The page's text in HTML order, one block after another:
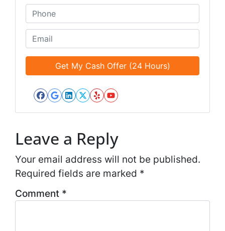
*
i
t
l
e
h
n
e
m
a
i
Facebook
Google Business
LinkedIn
Twitter
YelpYouTube
Leave a Reply
Your email address will not be published.
Required fields are marked *
Comment *